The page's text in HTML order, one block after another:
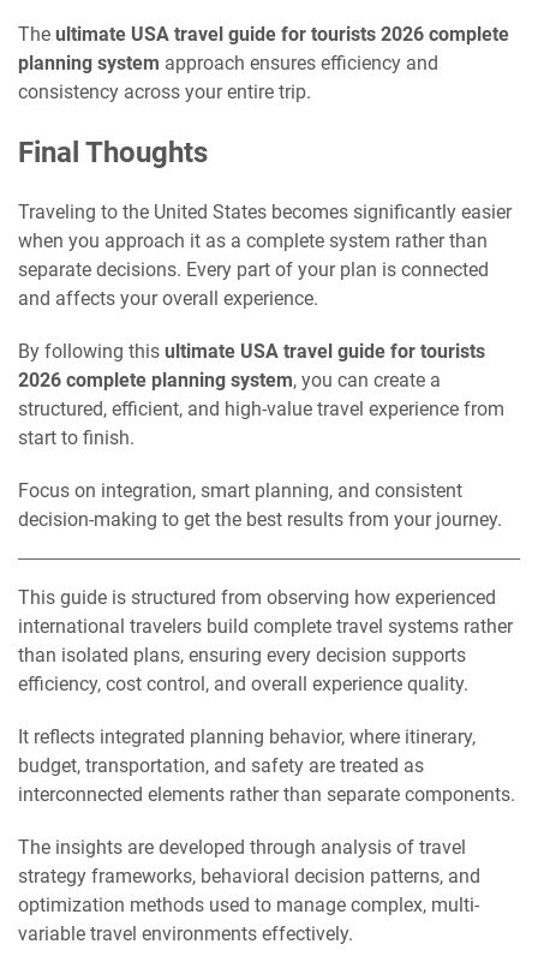
The ultimate USA travel guide for tourists 2026 complete
planning system approach ensures efficiency and
consistency across your entire trip.
Final Thoughts
Traveling to the United States becomes significantly easier
when you approach it as a complete system rather than
separate decisions. Every part of your plan is connected
and affects your overall experience.
By following this ultimate USA travel guide for tourists
2026 complete planning system, you can create a
structured, efficient, and high-value travel experience from
start to finish.
Focus on integration, smart planning, and consistent
decision-making to get the best results from your journey.
This guide is structured from observing how experienced
international travelers build complete travel systems rather
than isolated plans, ensuring every decision supports
efficiency, cost control, and overall experience quality.
It reflects integrated planning behavior, where itinerary,
budget, transportation, and safety are treated as
interconnected elements rather than separate components.
The insights are developed through analysis of travel
strategy frameworks, behavioral decision patterns, and
optimization methods used to manage complex, multi-
variable travel environments effectively.